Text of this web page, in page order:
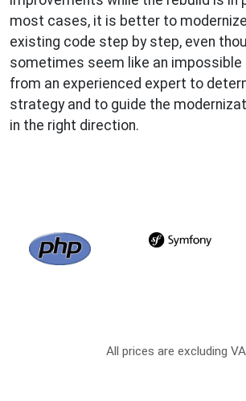
most cases, it is better to
existing code step by step, even
sometimes seem like an impossible
from an experienced expert to
strategy and to guide the
in the right direction.
All prices are excluding